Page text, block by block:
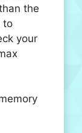
the
to
your